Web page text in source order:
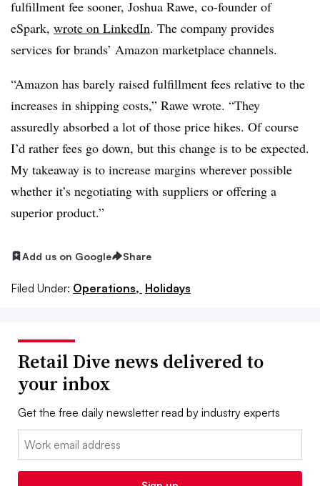
fulfillment fee sooner, Joshua Rawe, co-founder of
eSpark, wrote on LinkedIn. The company provides
services for brands’ Amazon marketplace channels.
“Amazon has barely raised fulfillment fees relative to the
increases in shipping costs,” Rawe wrote. “They
assuredly absorbed a lot of those price hikes. Of course
I’d rather fees go down, but this change is to be expected.
My takeaway is to increase margins wherever possible
whether it’s negotiating with suppliers or offering a
superior product.”
Add us on Google Share
Filed Under: Operations, Holidays
Retail Dive news delivered to
your inbox
Get the free daily newsletter read by industry experts
Email: